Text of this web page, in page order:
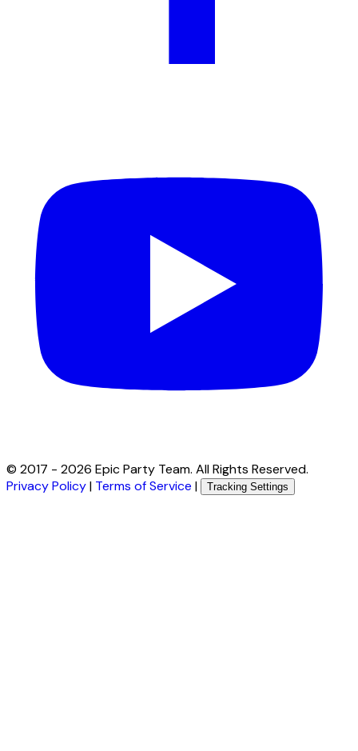
© 2017 - 2026 Epic Party Team. All Rights Reserved.
Privacy Policy| Terms of Service | Tracking Settings